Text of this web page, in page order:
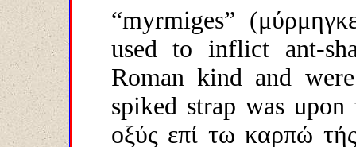
“myrmiges” (
used to inflict ant-
Roman kind and
spiked strap was
οξύς επί τω καρπώ